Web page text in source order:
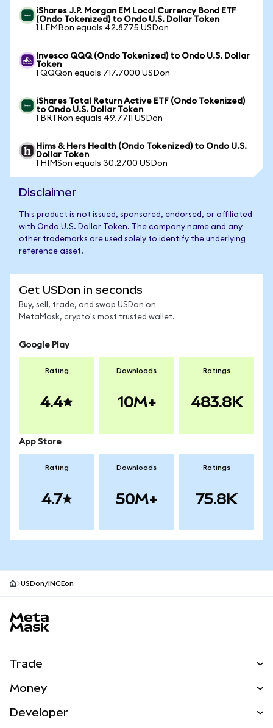
iShares J.P. Morgan EM Local Currency Bond ETF
(Ondo Tokenized) to Ondo U.S. Dollar Token
1 LEMBon equals 42.8775 USDon
Invesco QQQ (Ondo Tokenized) to Ondo U.S. Dollar
Token
1 QQQon equals 717.7000 USDon
iShares Total Return Active ETF (Ondo Tokenized)
to Ondo U.S. Dollar Token
1 BRTRon equals 49.7711 USDon
Hims & Hers Health (Ondo Tokenized) to Ondo U.S.
Dollar Token
1 HIMSon equals 30.2700 USDon
Disclaimer
This product is not issued, sponsored, endorsed, or affiliated
with Ondo U.S. Dollar Token. The company name and any
other trademarks are used solely to identify the underlying
reference asset.
Get USDon in seconds
Buy, sell, trade, and swap USDon on
MetaMask, crypto's most trusted wallet.
Google Play
Rating
4.4
Downloads
10M+
Ratings
483.8K
App Store
Rating
4.7
Downloads
50M+
Ratings
75.8K
USDon/INCEon
Trade
NEW
Money
Developer